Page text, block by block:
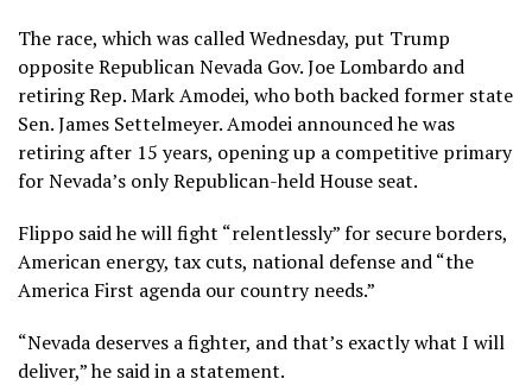
The race, which was called Wednesday, put Trump
opposite Republican Nevada Gov. Joe Lombardo and
retiring Rep. Mark Amodei, who both backed former state
Sen. James Settelmeyer. Amodei announced he was
retiring after 15 years, opening up a competitive primary
for Nevada’s only Republican-held House seat.
Flippo said he will fight “relentlessly” for secure borders,
American energy, tax cuts, national defense and “the
America First agenda our country needs.”
“Nevada deserves a fighter, and that’s exactly what I will
deliver,” he said in a statement.